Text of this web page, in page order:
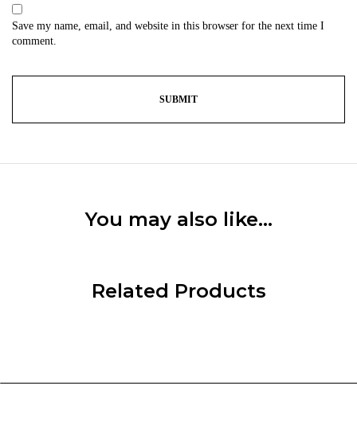
Save my name, email, and website in this browser for the next time I
comment.
You may also like…
Related Products